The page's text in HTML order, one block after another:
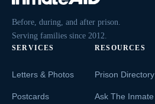
Before, during, and after prison.
Serving families since 2012.
SERVICES
Letters & Photos
Postcards
RESOURCES
Prison Directory
Ask The Inmate